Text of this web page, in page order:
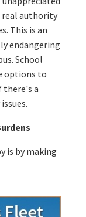
real authority
This is an
endangering
School
options to
there's a
is by making